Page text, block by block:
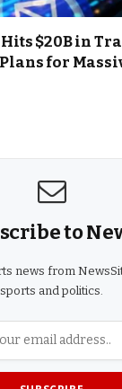
$20B in
for
to
news from
sports and politics.